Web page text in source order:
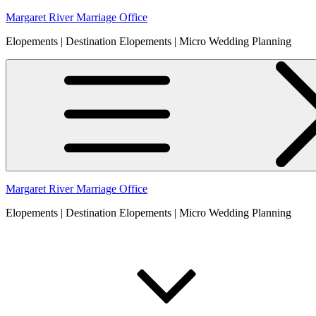
Skip
content
Margaret River Marriage Office
Elopements | Destination Elopements | Micro Wedding Planning
Margaret River Marriage Office
Elopements | Destination Elopements | Micro Wedding Planning